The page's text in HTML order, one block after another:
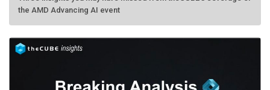
the AMD Advancing AI event